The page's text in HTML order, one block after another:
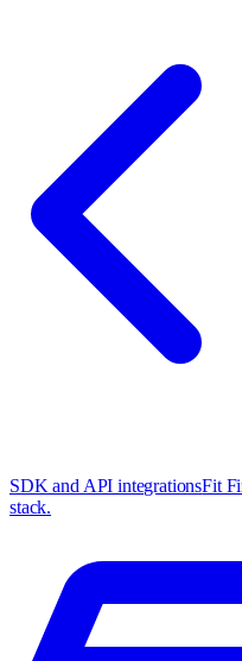
SDK and API integrationsFit
stack.